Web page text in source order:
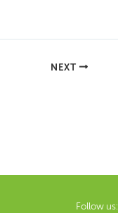
NEXT
Follow us: